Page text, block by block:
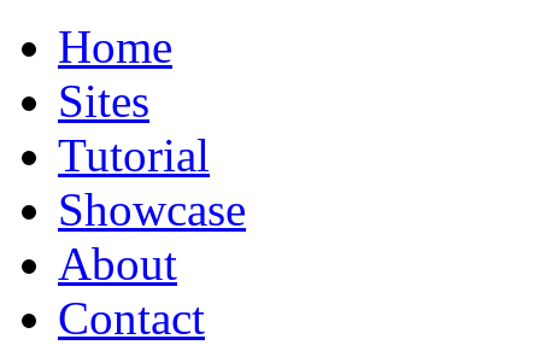
Home
Sites
Tutorial
Showcase
About
Contact